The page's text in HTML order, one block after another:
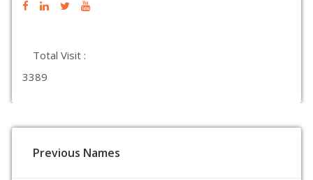
Total Visit :
3389
Previous Names